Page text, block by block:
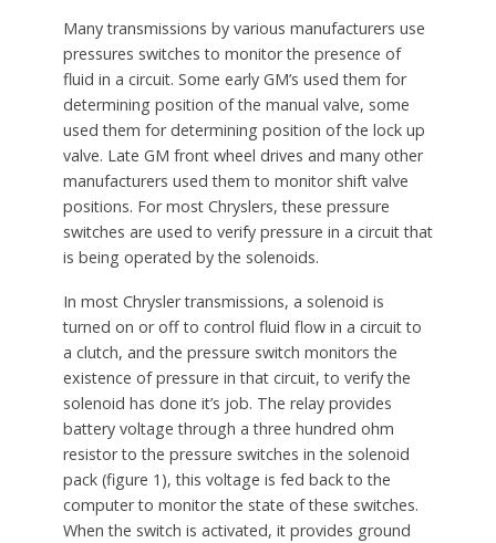
Many transmissions by various manufacturers use
pressures switches to monitor the presence of
fluid in a circuit. Some early GM’s used them for
determining position of the manual valve, some
used them for determining position of the lock up
valve. Late GM front wheel drives and many other
manufacturers used them to monitor shift valve
positions. For most Chryslers, these pressure
switches are used to verify pressure in a circuit that
is being operated by the solenoids.
In most Chrysler transmissions, a solenoid is
turned on or off to control fluid flow in a circuit to
a clutch, and the pressure switch monitors the
existence of pressure in that circuit, to verify the
solenoid has done it’s job. The relay provides
battery voltage through a three hundred ohm
resistor to the pressure switches in the solenoid
pack (figure 1), this voltage is fed back to the
computer to monitor the state of these switches.
When the switch is activated, it provides ground